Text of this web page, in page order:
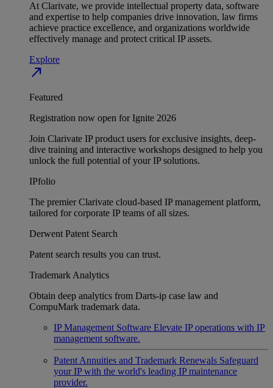
At Clarivate, we provide intellectual property data, software
and expertise to help companies drive innovation, law firms
achieve practice excellence, and organizations worldwide
effectively manage and protect critical IP assets.
Explore
north_east
Featured
Registration now open for Ignite 2026
Join Clarivate IP product users for exclusive insights, deep-
dive training and interactive workshops designed to help you
unlock the full potential of your IP solutions.
IPfolio
The premier Clarivate cloud-based IP management platform,
tailored for corporate IP teams of all sizes.
Derwent Patent Search
Patent search results you can trust.
Trademark Analytics
Obtain deep analytics from Darts-ip case law and
CompuMark trademark data.
IP Management Software Elevate IP operations with IP
management software.
Patent Annuities and Trademark Renewals Safeguard
your IP with the world's leading IP maintenance
provider.